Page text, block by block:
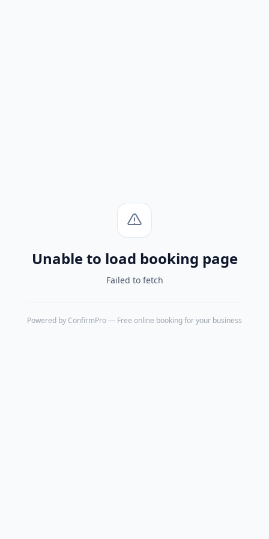
Unable to load booking page
Failed to fetch
Powered by ConfirmPro— Free online booking for your business